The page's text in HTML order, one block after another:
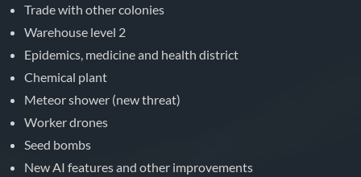
Trade with other colonies
Warehouse level 2
Epidemics, medicine and health district
Chemical plant
Meteor shower (new threat)
Worker drones
Seed bombs
New AI features and other improvements